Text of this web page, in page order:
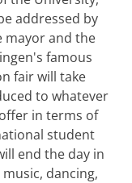
addressed by
mayor and the
famous
fair will take
to whatever
in terms of
student
end the day in
dancing,